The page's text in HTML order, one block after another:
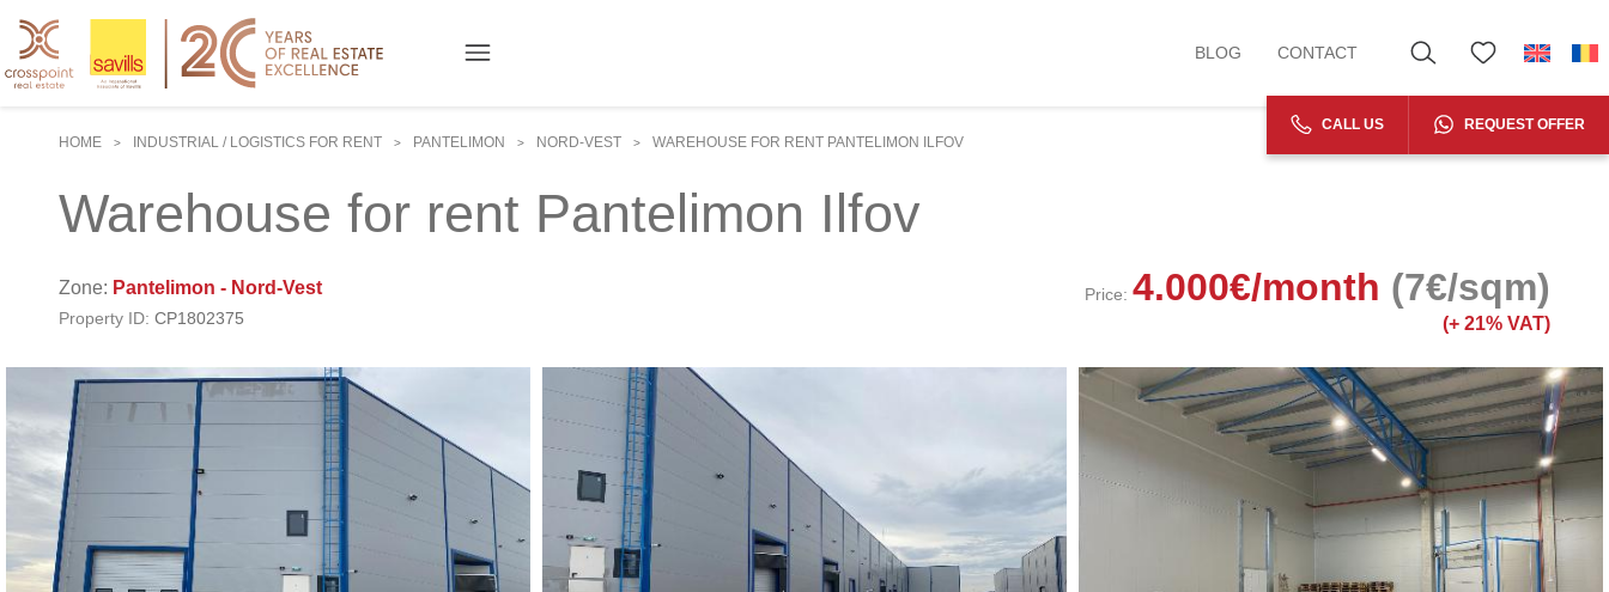
BLOG CONTACT
CALL US
REQUEST OFFER
HOME
> INDUSTRIAL / LOGISTICS FOR RENT > PANTELIMON > NORD-VEST > WAREHOUSE FOR RENT PANTELIMON ILFOV
Warehouse for rent Pantelimon Ilfov
Zone: Pantelimon - Nord-Vest
Property ID: CP1802375
Price: 4.000€/month (7€/sqm)
(+ 21% VAT)